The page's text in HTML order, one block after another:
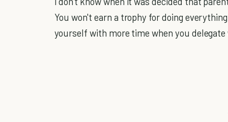
You won't earn a trophy for doing
yourself with more time when you